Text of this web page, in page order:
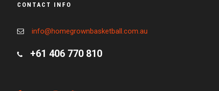
CONTACT INFO
info@homegrownbasketball.com.au
+61 406 770 810